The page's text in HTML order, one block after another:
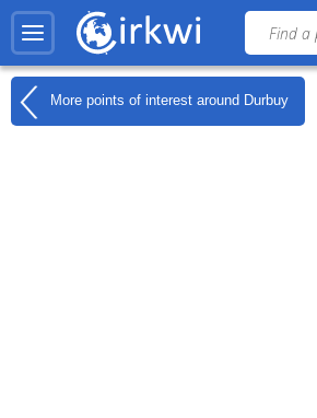
More points of interest around Durbuy